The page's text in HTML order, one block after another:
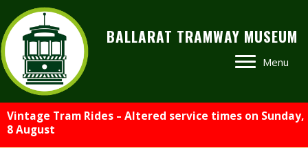
BALLARAT TRAMWAY MUSEUM
Menu
Vintage Tram Rides – Altered service times on Sunday,
8 August